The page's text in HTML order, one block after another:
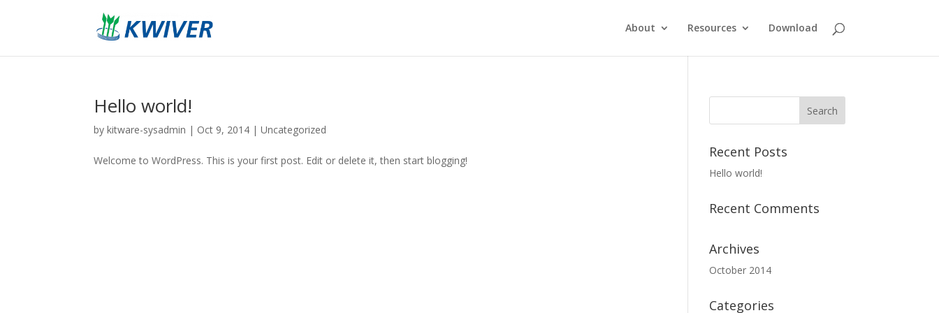
About Resources Download
Hello world!
bykitware-sysadmin | Oct 9, 2014 |Uncategorized
Welcome to WordPress. This is your first post. Edit or delete it, then start blogging!
Recent Posts
Hello world!
Recent Comments
Archives
October 2014
Categories